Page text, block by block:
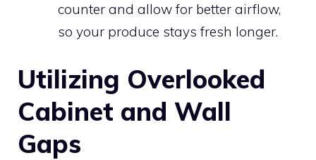
counter and allow for better airflow,
so your produce stays fresh longer.
Utilizing Overlooked
Cabinet and Wall
Gaps